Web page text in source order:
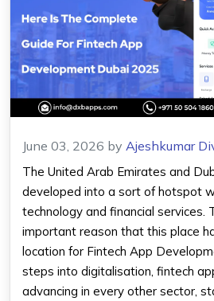
June 03, 2026 by Ajeshkumar
The United Arab Emirates and
developed into a sort of hotspot
technology and financial services.
important reason that this place
location for Fintech App
steps into digitalisation, fintech
advancing in every other sector,